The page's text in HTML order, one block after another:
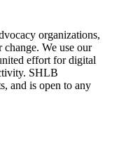
organizations,
We use our
effort for digital
SHLB
and is open to any